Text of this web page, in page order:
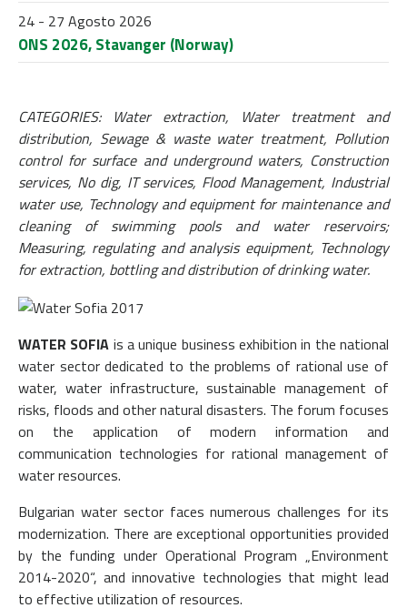
24 - 27 Agosto 2026
ONS 2026, Stavanger (Norway)
CATEGORIES: Water extraction, Water treatment and
distribution, Sewage & waste water treatment, Pollution
control for surface and underground waters, Construction
services, No dig, IT services, Flood Management, Industrial
water use, Technology and equipment for maintenance and
cleaning of swimming pools and water reservoirs;
Measuring, regulating and analysis equipment, Technology
for extraction, bottling and distribution of drinking water.
WATER SOFIA is a unique business exhibition in the national
water sector dedicated to the problems of rational use of
water, water infrastructure, sustainable management of
risks, floods and other natural disasters. The forum focuses
on the application of modern information and
communication technologies for rational management of
water resources.
Bulgarian water sector faces numerous challenges for its
modernization. There are exceptional opportunities provided
by the funding under Operational Program „Environment
2014-2020“, and innovative technologies that might lead
to effective utilization of resources.